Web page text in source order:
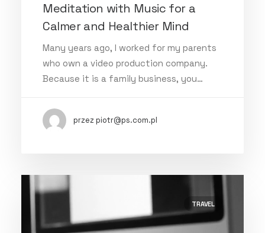
Meditation with Music for a
Calmer and Healthier Mind
Many years ago, I worked for my parents
who own a video production company.
Because it is a family business, you…
przez piotr@ps.com.pl
TRAVEL